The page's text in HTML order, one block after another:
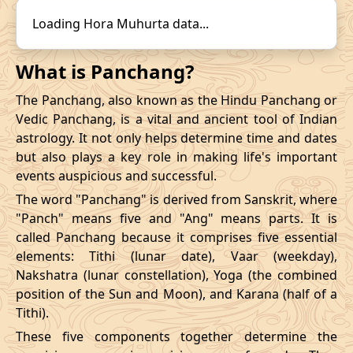
Mrityulok
November, 2026
Start
Bhadra
Name
End
Date Time Date
03/11/2026 23:28 Mrityulok 04/11/2026
07/11/2026 10:48 Patallok 07/11/2026
13/11/2026 07:26 Patallok 13/11/2026
17/11/2026 04:19
Patallok-
Mrityulok
17/11/2026
20/11/2026 18:53 Mrityulok 21/11/2026
Loading Hora Muhurta data...
What is Panchang?
The Panchang, also known as the Hindu Panchang or
Vedic Panchang, is a vital and ancient tool of Indian
astrology. It not only helps determine time and dates
but also plays a key role in making life's important
events auspicious and successful.
The word "Panchang" is derived from Sanskrit, where
"Panch" means five and "Ang" means parts. It is
called Panchang because it comprises five essential
elements: Tithi (lunar date), Vaar (weekday),
Nakshatra (lunar constellation), Yoga (the combined
position of the Sun and Moon), and Karana (half of a
Tithi).
These five components together determine the